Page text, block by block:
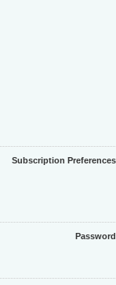
Subscription Preferences
Password